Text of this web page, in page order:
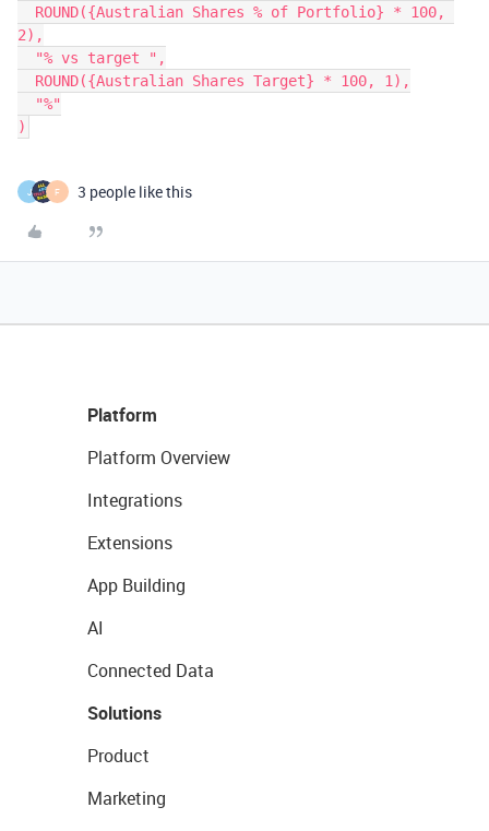
2),
J F 3 people like this
Platform
Platform Overview
Integrations
Extensions
App Building
AI
Connected Data
Solutions
Product
Marketing